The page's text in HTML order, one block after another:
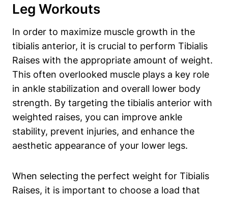
⁤Leg Workouts
In order to maximize muscle growth in the
tibialis anterior, it is crucial ⁢to perform⁢ Tibialis
Raises with the appropriate amount of weight.
This often overlooked muscle plays ‍a key role ​
in ankle stabilization and overall lower body
strength. By targeting the tibialis anterior with
weighted raises, you can improve ankle‍
stability, prevent injuries, and​ enhance the‍
aesthetic appearance of your lower legs.
When selecting the perfect weight ⁣for Tibialis
Raises, it is important to choose a load that